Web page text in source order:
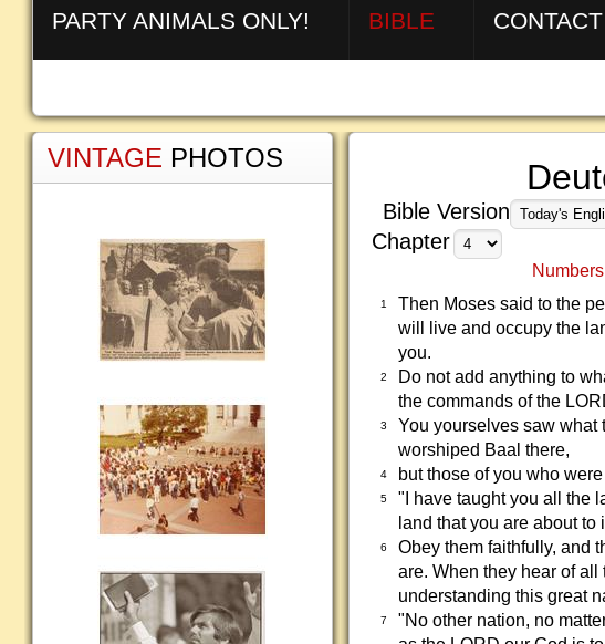
PARTY ANIMALS ONLY! BIBLE
Bible Version
Chapter
1
Then Moses said to the
will live and occupy the
you.
2
Do not add anything to
the commands of the
3
You yourselves saw what
worshiped Baal there,
4 but those of you who
5
"I have taught you all the
land that you are about to
6
Obey them faithfully, and
are. When they hear of
understanding this great
7
"No other nation, no
VINTAGE PHOTOS